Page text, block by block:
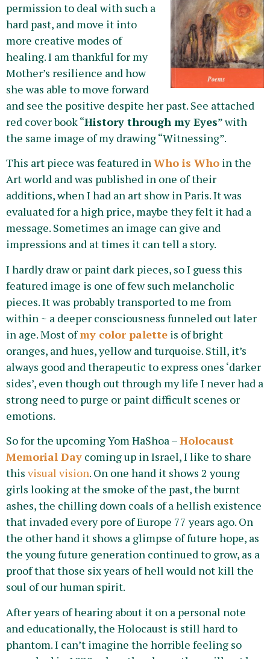
permission to deal with such a
hard past, and move it into
more creative modes of
healing. I am thankful for my
Mother’s resilience and how
she was able to move forward
and see the positive despite her past. See attached
red cover book “History through my Eyes” with
the same image of my drawing “Witnessing”.
This art piece was featured inWho is Who in the
Art world and was published in one of their
additions, when I had an art show in Paris. It was
evaluated for a high price, maybe they felt it had a
message. Sometimes an image can give and
impressions and at times it can tell a story.
I hardly draw or paint dark pieces, so I guess this
featured image is one of few such melancholic
pieces. It was probably transported to me from
within ~ a deeper consciousness funneled out later
in age. Most ofmy color palette is of bright
oranges, and hues, yellow and turquoise. Still, it’s
always good and therapeutic to express ones ‘darker
sides’, even though out through my life I never had a
strong need to purge or paint difficult scenes or
emotions.
So for the upcoming Yom HaShoa –Holocaust
Memorial Day coming up in Israel, I like to share
this visual vision. On one hand it shows 2 young
girls looking at the smoke of the past, the burnt
ashes, the chilling down coals of a hellish existence
that invaded every pore of Europe 77 years ago. On
the other hand it shows a glimpse of future hope, as
the young future generation continued to grow, as a
proof that those six years of hell would not kill the
soul of our human spirit.
After years of hearing about it on a personal note
and educationally, the Holocaust is still hard to
phantom. I can’t imagine the horrible feeling so